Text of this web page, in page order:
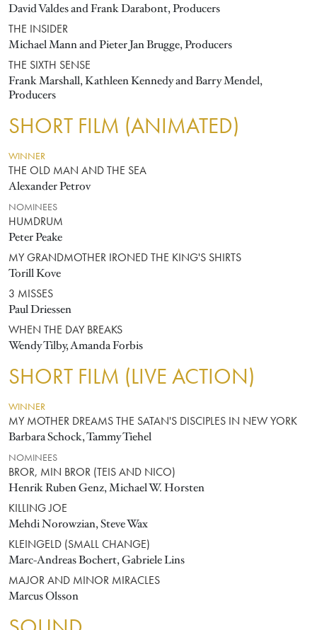
David Valdes and Frank Darabont, Producers
THE INSIDER
Michael Mann and Pieter Jan Brugge, Producers
THE SIXTH SENSE
Frank Marshall, Kathleen Kennedy and Barry Mendel,
Producers
SHORT FILM (ANIMATED)
WINNER
THE OLD MAN AND THE SEA
Alexander Petrov
NOMINEES
HUMDRUM
Peter Peake
MY GRANDMOTHER IRONED THE KING'S SHIRTS
Torill Kove
3 MISSES
Paul Driessen
WHEN THE DAY BREAKS
Wendy Tilby, Amanda Forbis
SHORT FILM (LIVE ACTION)
WINNER
MY MOTHER DREAMS THE SATAN'S DISCIPLES IN NEW YORK
Barbara Schock, Tammy Tiehel
NOMINEES
BROR, MIN BROR (TEIS AND NICO)
Henrik Ruben Genz, Michael W. Horsten
KILLING JOE
Mehdi Norowzian, Steve Wax
KLEINGELD (SMALL CHANGE)
Marc-Andreas Bochert, Gabriele Lins
MAJOR AND MINOR MIRACLES
Marcus Olsson